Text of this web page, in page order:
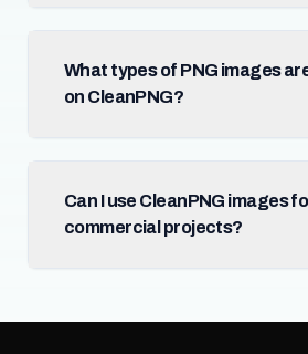
What types of PNG images
on CleanPNG?
Can I use CleanPNG images
commercial projects?